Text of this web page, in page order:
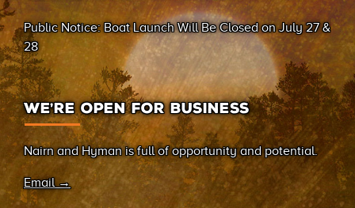
(Sand Bay)
Public Notice: Boat Launch Will Be Closed on July 27 &
28
WE’RE OPEN FOR BUSINESS
Nairn and Hyman is full of opportunity and potential.
Email →